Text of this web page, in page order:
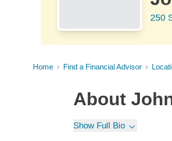
250
Home Find a Financial Advisor
About
Show Full Bio